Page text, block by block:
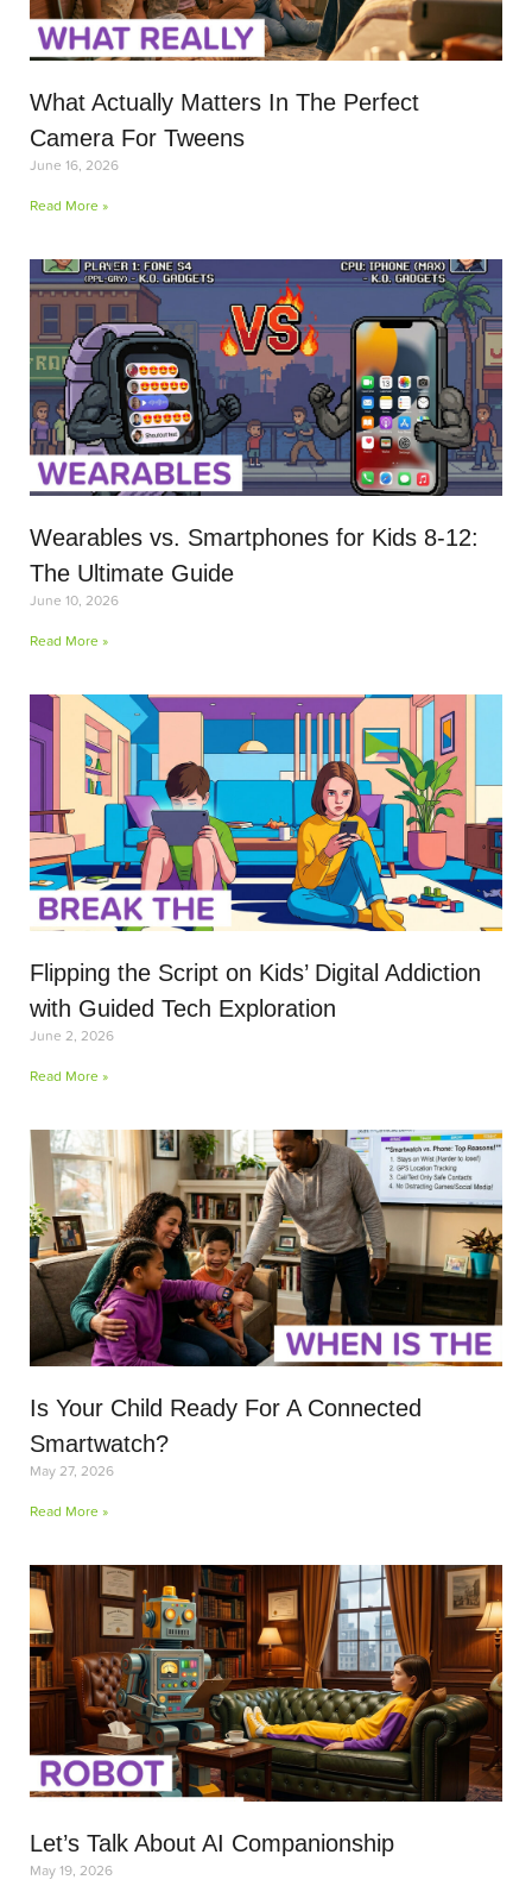
What Actually Matters In The Perfect
Camera For Tweens
June 16, 2026
Read More »
Wearables vs. Smartphones for Kids 8-12:
The Ultimate Guide
June 10, 2026
Read More »
Flipping the Script on Kids’ Digital Addiction
with Guided Tech Exploration
June 2, 2026
Read More »
Is Your Child Ready For A Connected
Smartwatch?
May 27, 2026
Read More »
Let’s Talk About AI Companionship
May 19, 2026